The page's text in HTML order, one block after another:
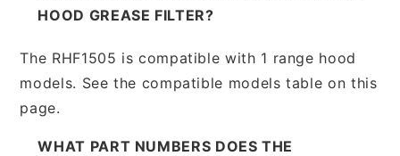
HOOD GREASE FILTER?
The RHF1505 is compatible with 1 range hood
models. See the compatible models table on this
page.
WHAT PART NUMBERS DOES THE